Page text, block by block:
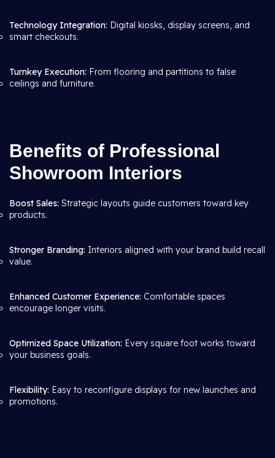
Technology Integration: Digital kiosks, display screens, and
smart checkouts.
Turnkey Execution: From flooring and partitions to false
ceilings and furniture.
Benefits of Professional
Showroom Interiors
Boost Sales: Strategic layouts guide customers toward key
products.
Stronger Branding: Interiors aligned with your brand build recall
value.
Enhanced Customer Experience: Comfortable spaces
encourage longer visits.
Optimized Space Utilization: Every square foot works toward
your business goals.
Flexibility: Easy to reconfigure displays for new launches and
promotions.